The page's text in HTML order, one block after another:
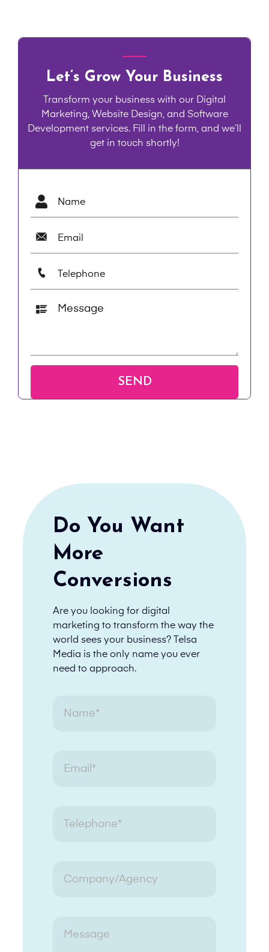
Let’s Grow Your Business
Transform your business with our Digital
Marketing, Website Design, and Software
Development services. Fill in the form, and we’ll
get in touch shortly!
Do You Want
More
Conversions
Are you looking for digital
marketing to transform the way the
world sees your business? Telsa
Media is the only name you ever
need to approach.